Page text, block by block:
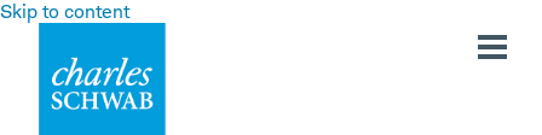
Skip to content